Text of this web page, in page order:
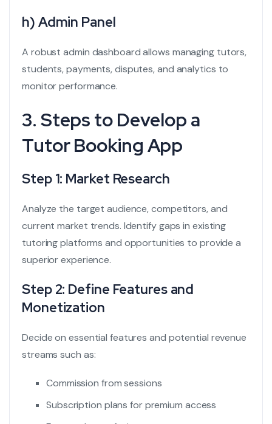
h) Admin Panel
A robust admin dashboard allows managing tutors,
students, payments, disputes, and analytics to
monitor performance.
3. Steps to Develop a
Tutor Booking App
Step 1: Market Research
Analyze the target audience, competitors, and
current market trends. Identify gaps in existing
tutoring platforms and opportunities to provide a
superior experience.
Step 2: Define Features and
Monetization
Decide on essential features and potential revenue
streams such as:
Commission from sessions
Subscription plans for premium access